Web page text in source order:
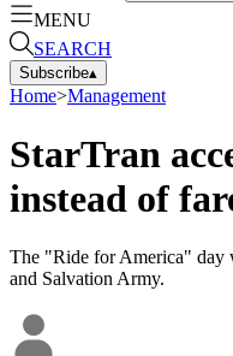
MENU
SEARCH
Subscribe▴
Home>Management
StarTran
instead of
The "Ride for America" day
and Salvation Army.